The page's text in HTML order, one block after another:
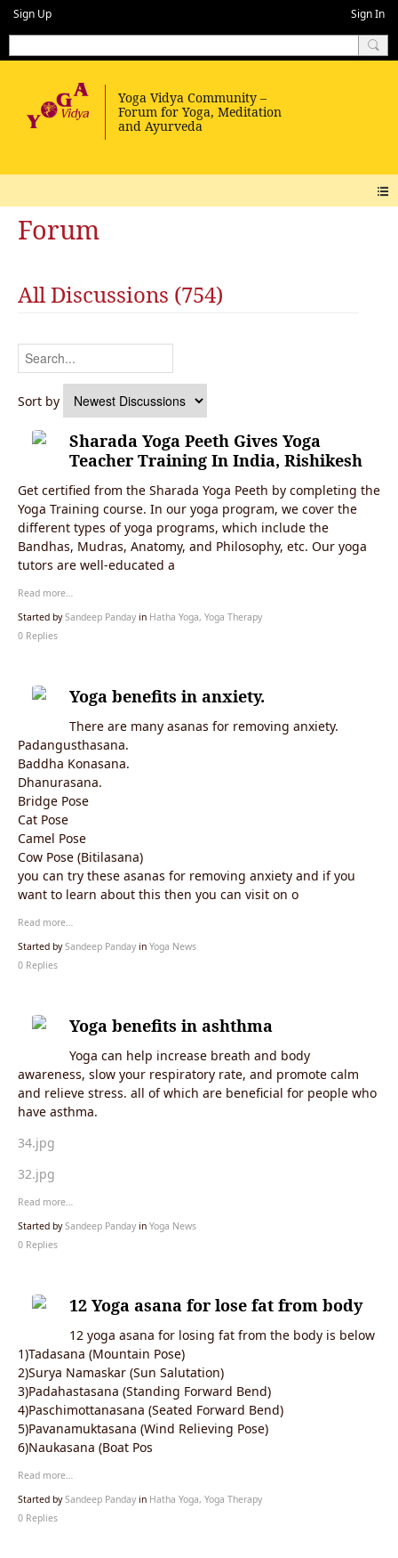
Sign Up Sign In
Forum
All Discussions (754)
Sort by
Sharada Yoga Peeth Gives Yoga
Teacher Training In India, Rishikesh
Get certified from the Sharada Yoga Peeth by completing the
Yoga Training course. In our yoga program, we cover the
different types of yoga programs, which include the
Bandhas, Mudras, Anatomy, and Philosophy, etc. Our yoga
tutors are well-educated a
Read more…
Started bySandeep Panday in Hatha Yoga, Yoga Therapy
0 Replies
Yoga benefits in anxiety.
There are many asanas for removing anxiety.
Padangusthasana.
Baddha Konasana.
Dhanurasana.
Bridge Pose
Cat Pose
Camel Pose
Cow Pose (Bitilasana)
you can try these asanas for removing anxiety and if you
want to learn about this then you can visit on o
Read more…
Started bySandeep Panday in Yoga News
0 Replies
Yoga benefits in ashthma
Yoga can help increase breath and body
awareness, slow your respiratory rate, and promote calm
and relieve stress. all of which are beneficial for people who
have asthma.
34.jpg
32.jpg
Read more…
Started bySandeep Panday in Yoga News
0 Replies
12 Yoga asana for lose fat from body
12 yoga asana for losing fat from the body is below
1)Tadasana (Mountain Pose)
2)Surya Namaskar (Sun Salutation)
3)Padahastasana (Standing Forward Bend)
4)Paschimottanasana (Seated Forward Bend)
5)Pavanamuktasana (Wind Relieving Pose)
6)Naukasana (Boat Pos
Read more…
Started bySandeep Panday in Hatha Yoga, Yoga Therapy
0 Replies